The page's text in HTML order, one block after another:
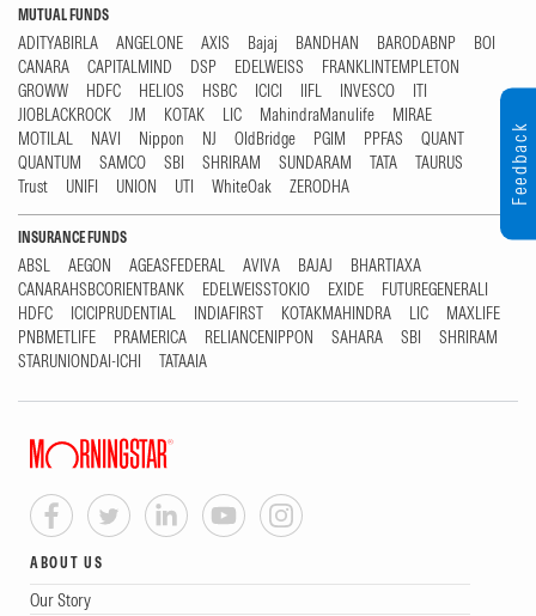
MUTUAL FUNDS
ADITYABIRLA ANGELONE AXIS Bajaj BANDHAN BARODABNP
BOI
CANARA
CAPITALMIND DSP EDELWEISS
FRANKLINTEMPLETON
GROWW
HDFC HELIOS HSBC ICICI IIFL INVESCO
ITI
JIOBLACKROCK
JM KOTAK LIC MahindraManulife
MIRAE
MOTILAL
NAVI Nippon NJ OldBridge PGIM PPFAS
QUANT
QUANTUM
SAMCO SBI SHRIRAM SUNDARAM TATA
TAURUS
Trust
UNIFI UNION UTI WhiteOak ZERODHA
INSURANCE FUNDS
ABSL AEGON AGEASFEDERAL AVIVA BAJAJ
BHARTIAXA
CANARAHSBCORIENTBANK
EDELWEISSTOKIO EXIDE
FUTUREGENERALI
HDFC
ICICIPRUDENTIAL INDIAFIRST KOTAKMAHINDRA LIC
MAXLIFE
PNBMETLIFE
PRAMERICA RELIANCENIPPON SAHARA SBI
SHRIRAM
STARUNIONDAI-ICHI
TATAAIA
ABOUT US
Our Story
Feedback